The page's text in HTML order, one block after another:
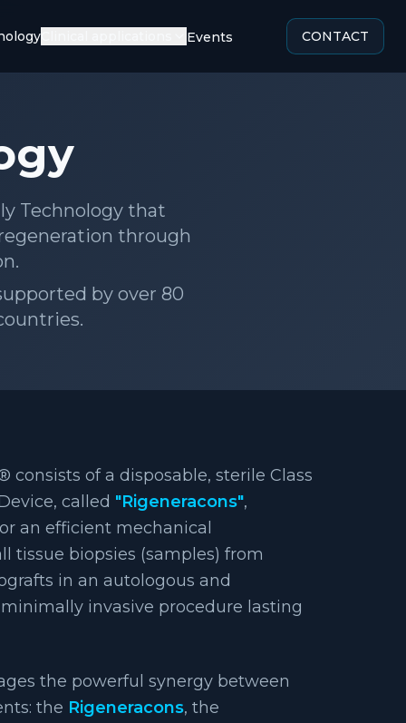
Social Actions CONTACT
Technology that
through
by over 80
consists of a disposable, sterile Class
called "Rigeneracons",
an efficient mechanical
tissue biopsies (samples) from
in an autologous and
invasive procedure lasting
the powerful synergy between
the Rigeneracons, the